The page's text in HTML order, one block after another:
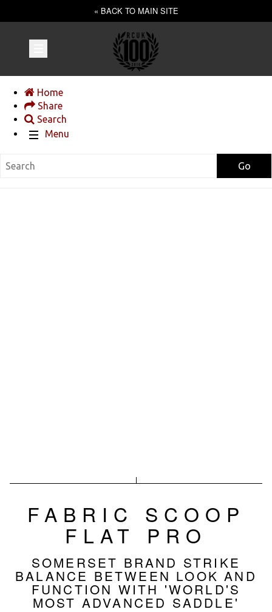
« BACK TO MAIN SITE
Home
Share
Search
Menu
Go
FABRIC SCOOP
FLAT PRO
SOMERSET BRAND STRIKE
BALANCE BETWEEN LOOK AND
FUNCTION WITH 'WORLD'S
MOST ADVANCED SADDLE'